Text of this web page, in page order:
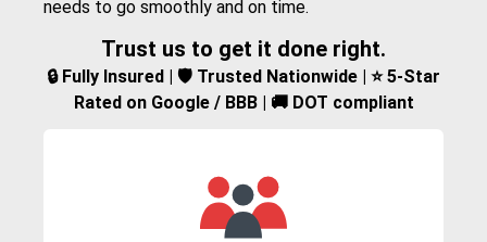
needs to go smoothly and on time.
Trust us to get it done right.
🔒 Fully Insured | 🛡️ Trusted Nationwide | ⭐ 5-Star
Rated on Google / BBB | 🚚 DOT compliant